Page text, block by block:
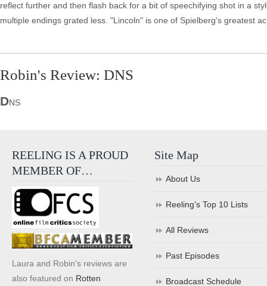
reflect further and then flash back for a bit of speechifying shot in a
multiple endings grated less. "Lincoln" is one of Spielberg's greatest
Robin's Review: DNS
DNS
REELING IS A PROUD
MEMBER OF…
Laura and Robin's reviews are
also featured on Rotten
Site Map
About Us
Reeling’s Top 10 Lists
All Reviews
Past Episodes
Broadcast Schedule